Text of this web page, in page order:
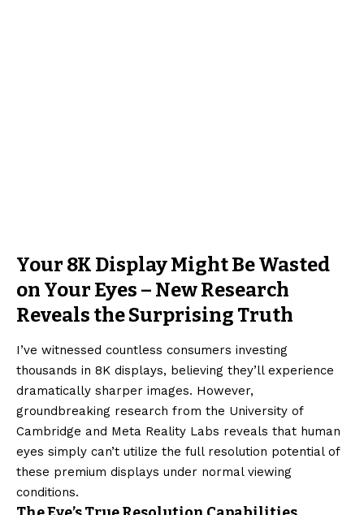
Your 8K Display Might Be Wasted
on Your Eyes – New Research
Reveals the Surprising Truth
I’ve witnessed countless consumers investing
thousands in 8K displays, believing they’ll experience
dramatically sharper images. However,
groundbreaking research from the University of
Cambridge and Meta Reality Labs reveals that human
eyes simply can’t utilize the full resolution potential of
these premium displays under normal viewing
conditions.